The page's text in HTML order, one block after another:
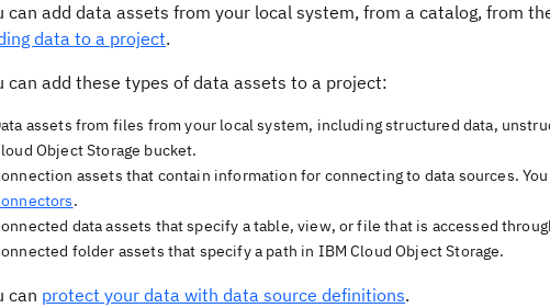
can add data assets from your local system, from a catalog, from
data to a project.
can add these types of data assets to a project:
assets from files from your local system, including structured data,
Object Storage bucket.
assets that contain information for connecting to data sources.
.
data assets that specify a table, view, or file that is accessed
folder assets that specify a path in IBM Cloud Object Storage.
can protect your data with data source definitions.